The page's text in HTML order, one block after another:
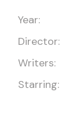
Year:
Director:
Writers:
Starring: